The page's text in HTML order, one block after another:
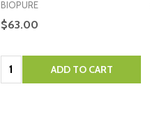
BIOPURE
$63.00
Quantity: ADD TO CART